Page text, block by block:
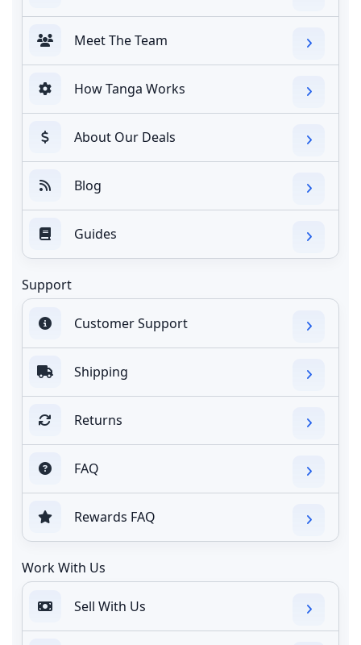
Meet The Team
How Tanga Works
About Our Deals
Blog
Guides
Support
Customer Support
Shipping
Returns
FAQ
Rewards FAQ
Work With Us
Sell With Us